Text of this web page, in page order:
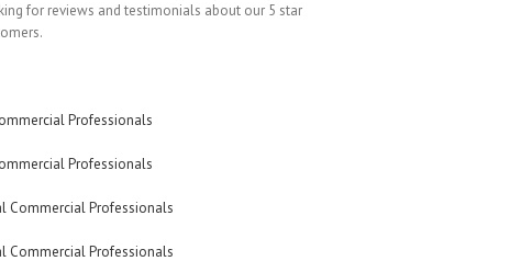
for reviews and testimonials about our 5 star